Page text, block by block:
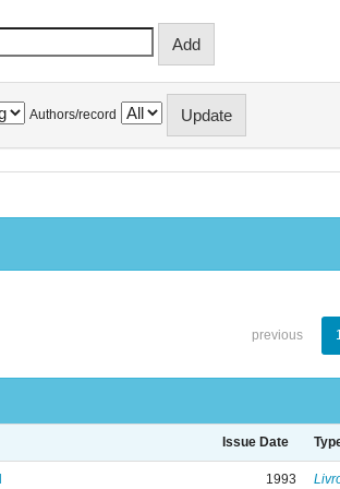
Authors/record
previous
Issue Date
1993